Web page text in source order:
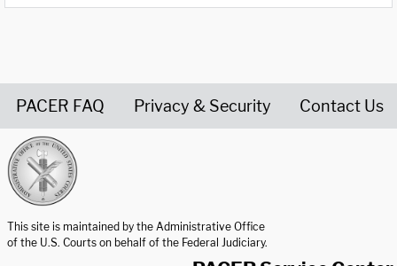
PACER FAQ Privacy & Security Contact Us
This site is maintained by the Administrative Office
of the U.S. Courts on behalf of the Federal Judiciary.